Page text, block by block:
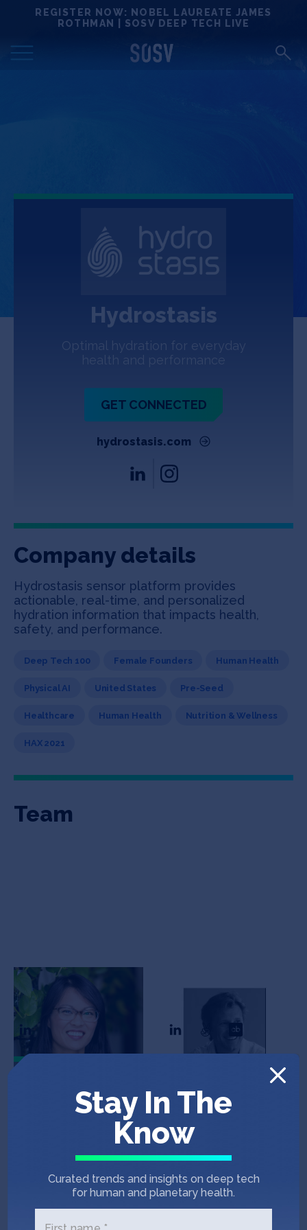
REGISTER NOW: NOBEL LAUREATE JAMES
ROTHMAN | SOSV DEEP TECH LIVE
Locations
Deep Tech 100
About
Copyright All Rights Reserved © 2026 SOSV Investments LLC. All
Hydrostasis
Optimal hydration for everyday
health and performance
GET CONNECTED
hydrostasis.com
Company details
Hydrostasis sensor platform provides
actionable, real-time, and personalized
hydration information that impacts health,
safety, and performance.
Deep Tech 100 Female Founders Human Health
Physical AI United States Pre-Seed
Healthcare Human Health Nutrition & Wellness
HAX 2021
Team
Debbie Chen
CEO
In the News
Groundbreaking New Products at NFLPA
April 8, 2022
NFL PLAYERS ASSOCIATION
Stay In The
Know
Curated trends and insights on deep tech
for human and planetary health.